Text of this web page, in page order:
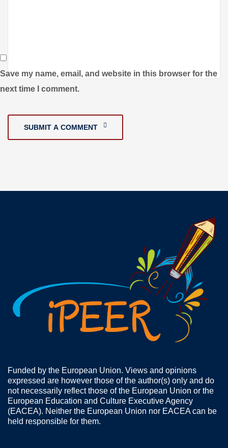
Save my name, email, and website in this browser for the
next time I comment.
SUBMIT A COMMENT
Funded by the European Union. Views and opinions
expressed are however those of the author(s) only and do
not necessarily reflect those of the European Union or the
European Education and Culture Executive Agency
(EACEA). Neither the European Union nor EACEA can be
held responsible for them.